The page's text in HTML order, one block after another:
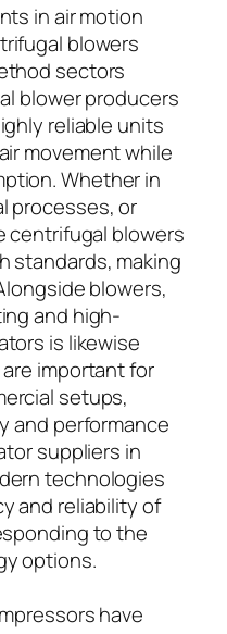
in air motion
blowers
sectors
blower producers
reliable units
movement while
Whether in
processes, or
centrifugal blowers
standards, making
blowers,
and high-
is likewise
important for
setups,
and performance
suppliers in
technologies
and reliability of
to the
options.
have